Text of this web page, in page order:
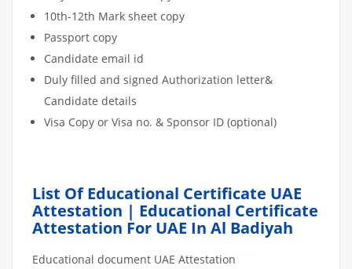
10th-12th Mark sheet copy
Passport copy
Candidate email id
Duly filled and signed Authorization letter&
Candidate details
Visa Copy or Visa no. & Sponsor ID (optional)
List Of Educational Certificate UAE
Attestation | Educational Certificate
Attestation For UAE In Al Badiyah
Educational document UAE Attestation